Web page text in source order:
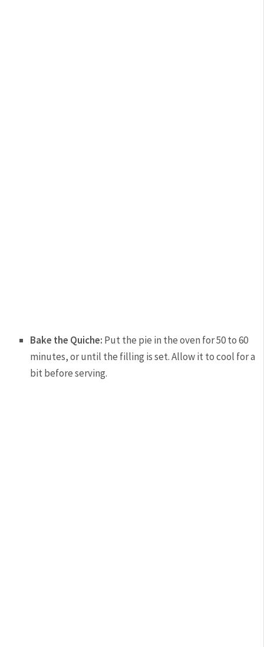
Bake the Quiche: Put the pie in the oven for 50 to 60
minutes, or until the filling is set. Allow it to cool for a
bit before serving.